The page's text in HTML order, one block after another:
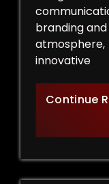
branding and
atmosphere,
innovative
Continue